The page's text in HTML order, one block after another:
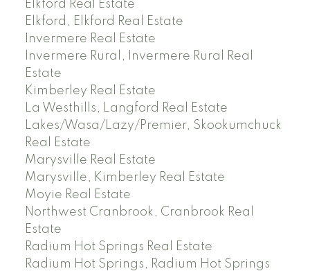
Elkford Real Estate
Elkford, Elkford Real Estate
Invermere Real Estate
Invermere Rural, Invermere Rural Real
Estate
Kimberley Real Estate
La Westhills, Langford Real Estate
Lakes/Wasa/Lazy/Premier, Skookumchuck
Real Estate
Marysville Real Estate
Marysville, Kimberley Real Estate
Moyie Real Estate
Northwest Cranbrook, Cranbrook Real
Estate
Radium Hot Springs Real Estate
Radium Hot Springs, Radium Hot Springs